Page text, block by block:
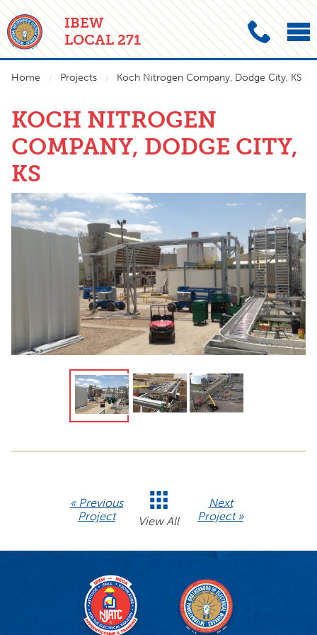
IBEW
LOCAL 271
Home Projects Koch Nitrogen Company, Dodge City, KS
KOCH NITROGEN
COMPANY, DODGE CITY,
KS
« Previous
Project
View All
Next
Project »